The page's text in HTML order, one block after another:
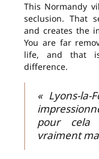
This Normandy
seclusion. That
and creates the
You are far
life, and that
difference.
« Lyons-
pour cela
vraiment